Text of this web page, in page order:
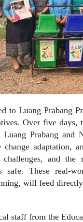
to Luang Prabang
Over five
Prabang and
adaptation,
and
safe. These real-
will feed
staff from the